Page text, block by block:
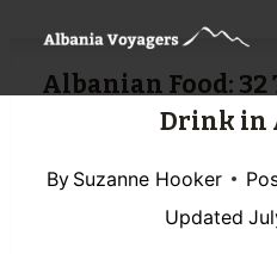
Albanian Food:
Drink in
By Suzanne Hooker
Updated